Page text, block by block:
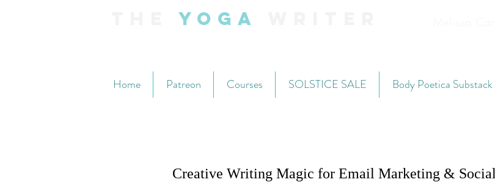
Yoga
Home Patreon Courses SOLSTICE SALE Body Poetica Substack
Creative Writing Magic for Email Marketing &